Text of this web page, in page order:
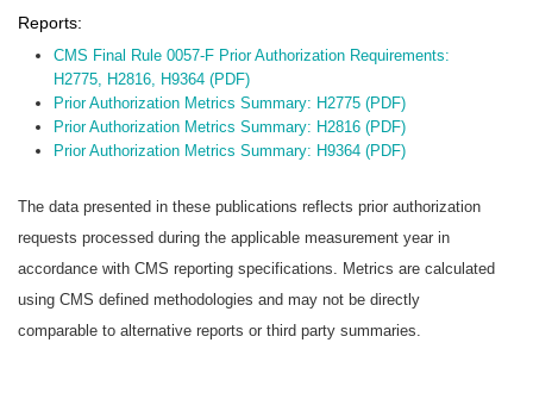
Reports:
CMS Final Rule 0057-F Prior Authorization Requirements:
H2775, H2816, H9364 (PDF)
Prior Authorization Metrics Summary: H2775 (PDF)
Prior Authorization Metrics Summary: H2816 (PDF)
Prior Authorization Metrics Summary: H9364 (PDF)
The data presented in these publications reflects prior authorization
requests processed during the applicable measurement year in
accordance with CMS reporting specifications. Metrics are calculated
using CMS defined methodologies and may not be directly
comparable to alternative reports or third party summaries.